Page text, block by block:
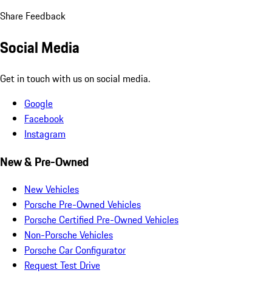
Share Feedback
Social Media
Get in touch with us on social media.
Google
Facebook
Instagram
New & Pre-Owned
New Vehicles
Porsche Pre-Owned Vehicles
Porsche Certified Pre-Owned Vehicles
Non-Porsche Vehicles
Porsche Car Configurator
Request Test Drive